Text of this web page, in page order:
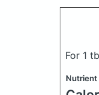
For 1
Nutrient